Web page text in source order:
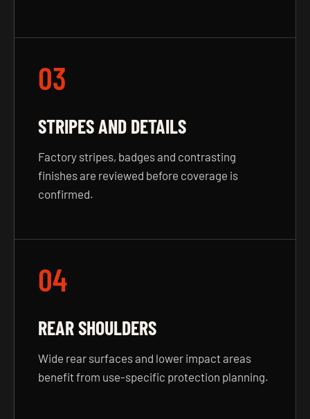
03
STRIPES AND DETAILS
Factory stripes, badges and contrasting
finishes are reviewed before coverage is
confirmed.
04
REAR SHOULDERS
Wide rear surfaces and lower impact areas
benefit from use-specific protection planning.